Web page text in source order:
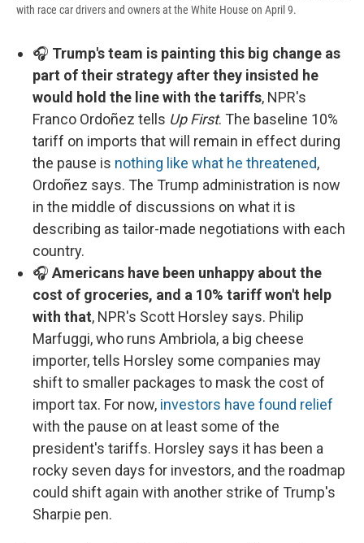
with race car drivers and owners at the White House on April 9.
🎧 Trump's team is painting this big change as
part of their strategy after they insisted he
would hold the line with the tariffs, NPR's
Franco Ordoñez tells Up First. The baseline 10%
tariff on imports that will remain in effect during
the pause is nothing like what he threatened,
Ordoñez says. The Trump administration is now
in the middle of discussions on what it is
describing as tailor-made negotiations with each
country.
🎧 Americans have been unhappy about the
cost of groceries, and a 10% tariff won't help
with that, NPR's Scott Horsley says. Philip
Marfuggi, who runs Ambriola, a big cheese
importer, tells Horsley some companies may
shift to smaller packages to mask the cost of
import tax. For now, investors have found relief
with the pause on at least some of the
president's tariffs. Horsley says it has been a
rocky seven days for investors, and the roadmap
could shift again with another strike of Trump's
Sharpie pen.